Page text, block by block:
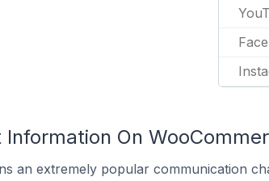
On
an extremely popular communication